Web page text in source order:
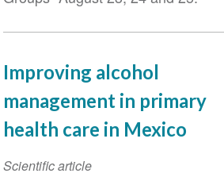
Improving alcohol
management in primary
health care in Mexico
Scientific article